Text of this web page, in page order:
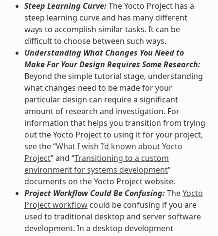
Steep Learning Curve:The Yocto Project has a
steep learning curve and has many different
ways to accomplish similar tasks. It can be
difficult to choose between such ways.
Understanding What Changes You Need to
Make For Your Design Requires Some Research:
Beyond the simple tutorial stage, understanding
what changes need to be made for your
particular design can require a significant
amount of research and investigation. For
information that helps you transition from trying
out the Yocto Project to using it for your project,
see the “What I wish I’d known about Yocto
Project” and “Transitioning to a custom
environment for systems development”
documents on the Yocto Project website.
Project Workflow Could Be Confusing:TheYocto
Project workflowcould be confusing if you are
used to traditional desktop and server software
development. In a desktop development